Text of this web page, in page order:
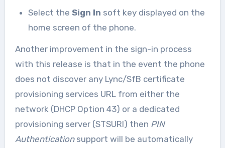
Select the Sign In soft key displayed on the
home screen of the phone.
Another improvement in the sign-in process
with this release is that in the event the phone
does not discover any Lync/SfB certificate
provisioning services URL from either the
network (DHCP Option 43) or a dedicated
provisioning server (STSURI) then PIN
Authentication support will be automatically